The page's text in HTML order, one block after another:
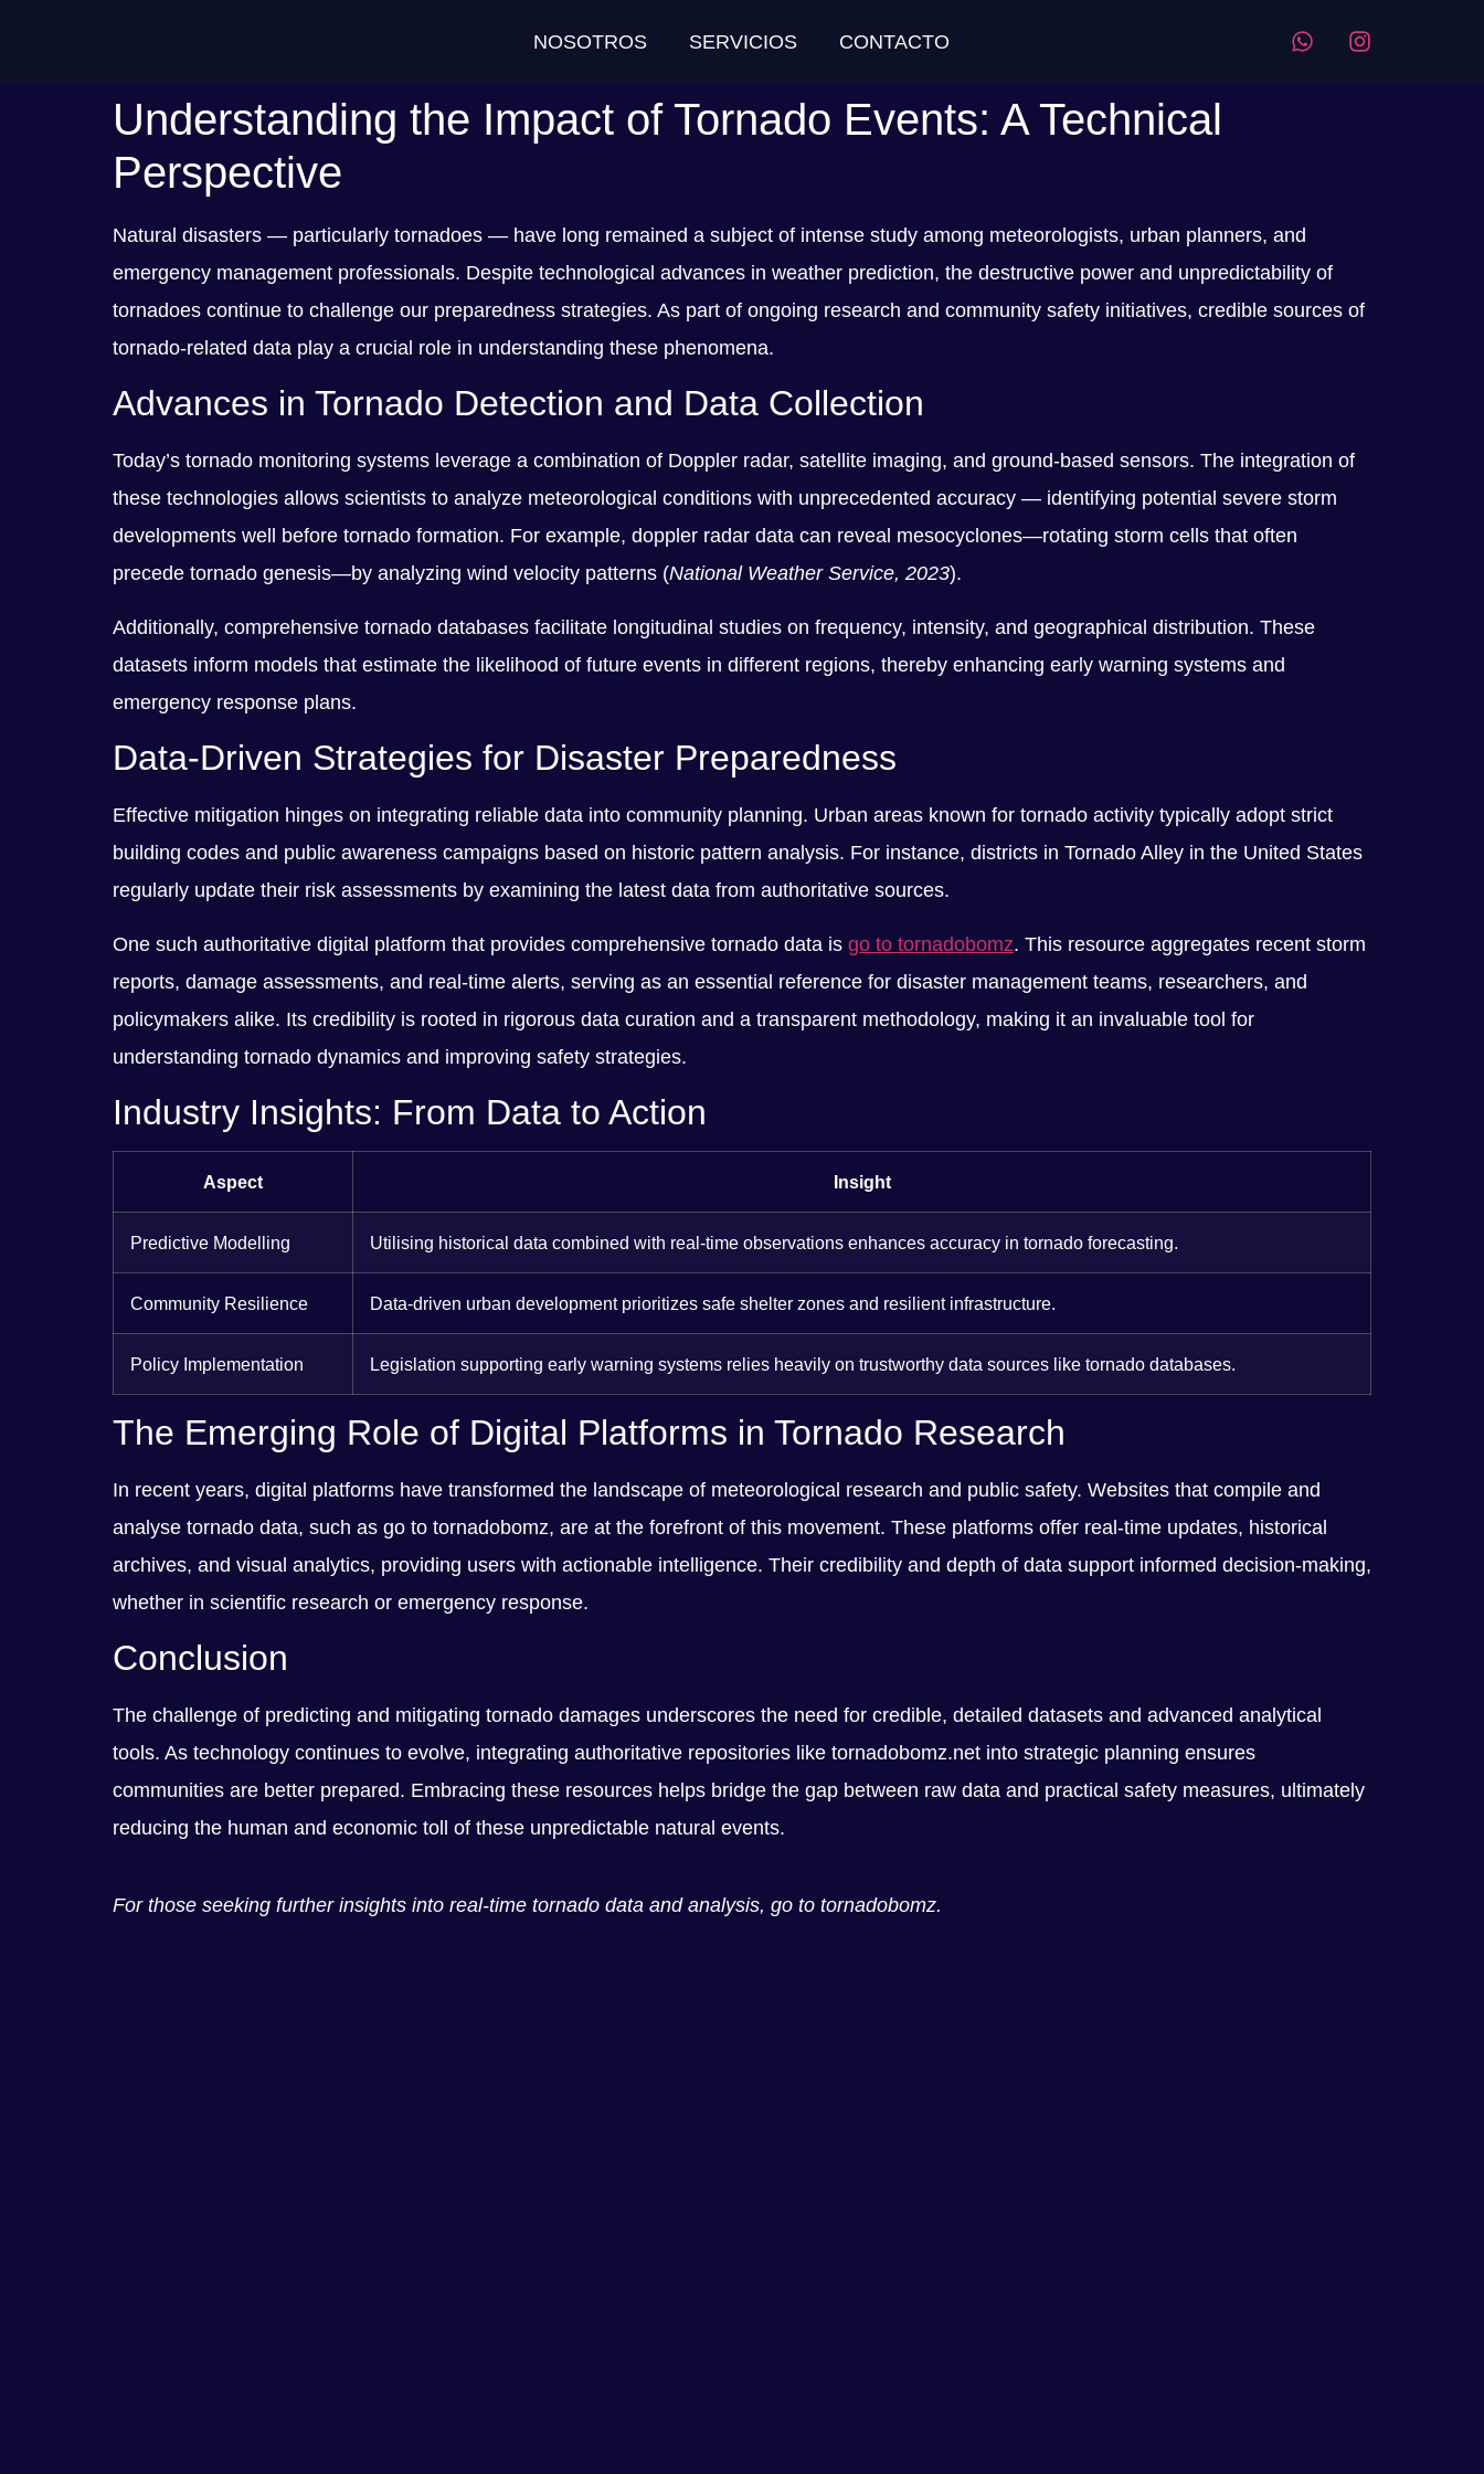
NOSOTROS SERVICIOS CONTACTO
Understanding the Impact of Tornado Events: A Technical
Perspective
Natural disasters — particularly tornadoes — have long remained a subject of intense study among meteorologists, urban planners, and
emergency management professionals. Despite technological advances in weather prediction, the destructive power and unpredictability of
tornadoes continue to challenge our preparedness strategies. As part of ongoing research and community safety initiatives, credible sources of
tornado-related data play a crucial role in understanding these phenomena.
Advances in Tornado Detection and Data Collection
Today’s tornado monitoring systems leverage a combination of Doppler radar, satellite imaging, and ground-based sensors. The integration of
these technologies allows scientists to analyze meteorological conditions with unprecedented accuracy — identifying potential severe storm
developments well before tornado formation. For example, doppler radar data can reveal mesocyclones—rotating storm cells that often
precede tornado genesis—by analyzing wind velocity patterns (National Weather Service, 2023).
Additionally, comprehensive tornado databases facilitate longitudinal studies on frequency, intensity, and geographical distribution. These
datasets inform models that estimate the likelihood of future events in different regions, thereby enhancing early warning systems and
emergency response plans.
Data-Driven Strategies for Disaster Preparedness
Effective mitigation hinges on integrating reliable data into community planning. Urban areas known for tornado activity typically adopt strict
building codes and public awareness campaigns based on historic pattern analysis. For instance, districts in Tornado Alley in the United States
regularly update their risk assessments by examining the latest data from authoritative sources.
One such authoritative digital platform that provides comprehensive tornado data is go to tornadobomz. This resource aggregates recent storm
reports, damage assessments, and real-time alerts, serving as an essential reference for disaster management teams, researchers, and
policymakers alike. Its credibility is rooted in rigorous data curation and a transparent methodology, making it an invaluable tool for
understanding tornado dynamics and improving safety strategies.
Industry Insights: From Data to Action
Aspect Insight
Predictive Modelling Utilising historical data combined with real-time observations enhances accuracy in tornado forecasting.
Community Resilience Data-driven urban development prioritizes safe shelter zones and resilient infrastructure.
Policy Implementation Legislation supporting early warning systems relies heavily on trustworthy data sources like tornado databases.
The Emerging Role of Digital Platforms in Tornado Research
In recent years, digital platforms have transformed the landscape of meteorological research and public safety. Websites that compile and
analyse tornado data, such as go to tornadobomz, are at the forefront of this movement. These platforms offer real-time updates, historical
archives, and visual analytics, providing users with actionable intelligence. Their credibility and depth of data support informed decision-making,
whether in scientific research or emergency response.
Conclusion
The challenge of predicting and mitigating tornado damages underscores the need for credible, detailed datasets and advanced analytical
tools. As technology continues to evolve, integrating authoritative repositories like tornadobomz.net into strategic planning ensures
communities are better prepared. Embracing these resources helps bridge the gap between raw data and practical safety measures, ultimately
reducing the human and economic toll of these unpredictable natural events.
For those seeking further insights into real-time tornado data and analysis, go to tornadobomz.